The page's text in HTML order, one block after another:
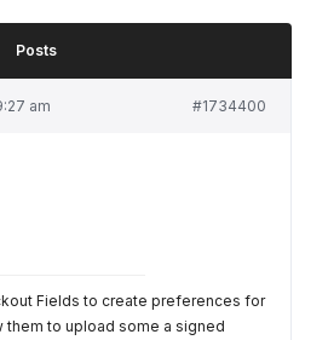
Posts
am #1734400
Fields to create preferences for
them to upload some a signed